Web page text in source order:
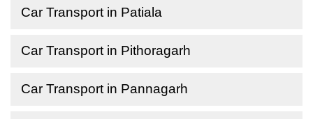
Car Transport in Patiala
Car Transport in Pithoragarh
Car Transport in Pannagarh